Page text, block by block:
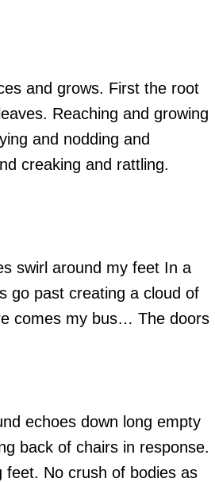
and grows. First the root
Reaching and growing
and nodding and
creaking and rattling.
swirl around my feet In a
go past creating a cloud of
comes my bus… The doors
echoes down long empty
back of chairs in response.
feet. No crush of bodies as